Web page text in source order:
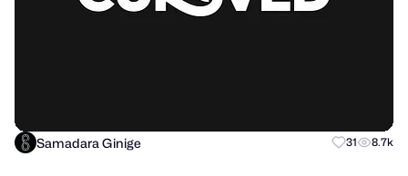
Samadara Ginige 31 8.7k